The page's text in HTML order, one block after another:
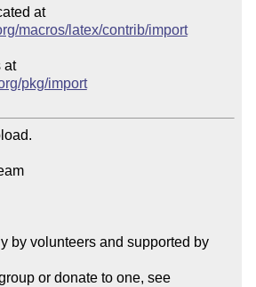
at
macros/latex/contrib/import
at
pkg/import
by volunteers and supported by
Please join a user group or donate to one, see